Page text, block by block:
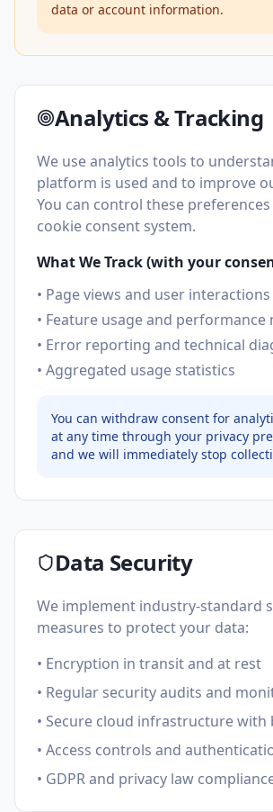
data or account information.
Analytics & Tracking
We use analytics tools to
platform is used and to improve
You can control these
cookie consent system.
What We Track (with your
• Page views and user interactions
• Feature usage and performance
• Error reporting and technical
• Aggregated usage statistics
You can withdraw consent for
at any time through your privacy
and we will immediately stop
Data Security
We implement industry-standard
measures to protect your data:
• Encryption in transit and at rest
• Regular security audits and
• Secure cloud infrastructure with
• Access controls and
• GDPR and privacy law